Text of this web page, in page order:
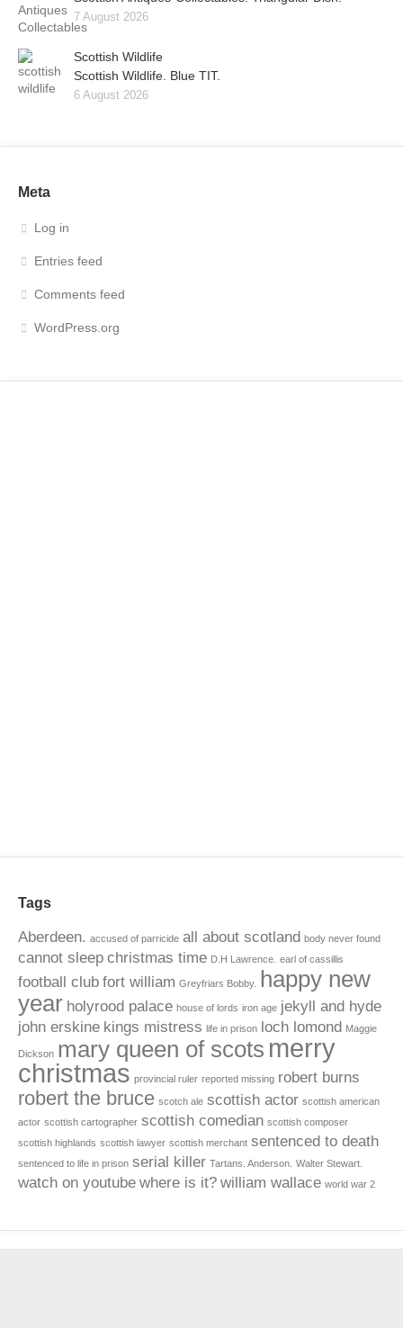
7 August 2026
Scottish Wildlife
Scottish Wildlife. Blue TIT.
6 August 2026
Meta
Log in
Entries feed
Comments feed
WordPress.org
Tags
Aberdeen. accused of parricide all about scotland body never found
cannot sleep christmas time D.H Lawrence. earl of cassillis
football club fort william Greyfriars Bobby.
happy new
year holyrood palace house of lords iron age jekyll and hyde
john erskine kings mistress life in prison loch lomond Maggie
Dickson mary queen of scots merry
christmas provincial ruler reported missing robert burns
robert the bruce scotch ale scottish actor scottish american
actor scottish cartographer scottish comedian scottish composer
scottish highlands scottish lawyer scottish merchant sentenced to death
sentenced to life in prison serial killer Tartans. Anderson. Walter Stewart.
watch on youtube where is it? william wallace world war 2